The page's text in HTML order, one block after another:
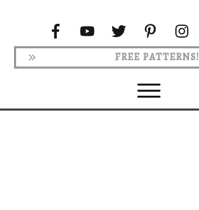
FREE PATTERNS!